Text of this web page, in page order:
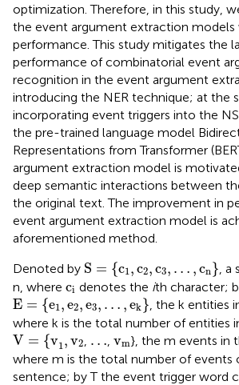
optimization. Therefore, in this study,
the event argument extraction
performance. This study mitigates the
performance of combinatorial event
recognition in the event argument
introducing the NER technique; at the
incorporating event triggers into the
the pre-trained language model
Representations from Transformer
argument extraction model is
deep semantic interactions between
the original text. The improvement in
event argument extraction model is
aforementioned method.
Denoted by S = {c1,c2,c3, … ,cn}
S c1, 2 3 }
,
n, where ci
ci denotes the ith character;
E = {e1,e2,e3, … ,ek}
E= e1, 2, 3 }
, the k entities
where k is the total number of entities
V = {v1,v2
V= 1,v …
… vm
vm}, the m events in
where m is the total number of events
sentence; by T the event trigger word